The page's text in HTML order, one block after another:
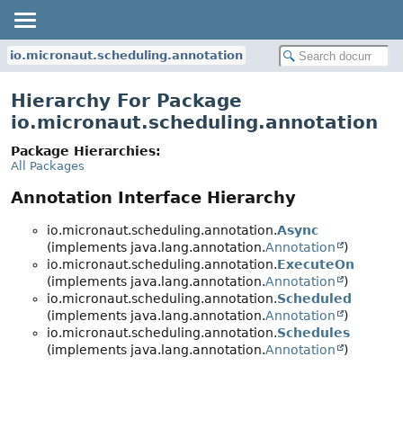
io.micronaut.scheduling.annotation
Hierarchy For Package
io.micronaut.scheduling.annotation
Package Hierarchies:
All Packages
Annotation Interface Hierarchy
io.micronaut.scheduling.annotation.Async
(implements java.lang.annotation.Annotation
)
io.micronaut.scheduling.annotation.ExecuteOn
(implements java.lang.annotation.Annotation
)
io.micronaut.scheduling.annotation.Scheduled
(implements java.lang.annotation.Annotation
)
io.micronaut.scheduling.annotation.Schedules
(implements java.lang.annotation.Annotation )